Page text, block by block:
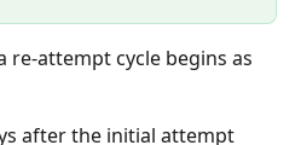
re-attempt cycle begins as
after the initial attempt